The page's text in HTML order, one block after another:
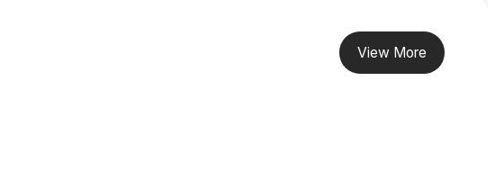
View More